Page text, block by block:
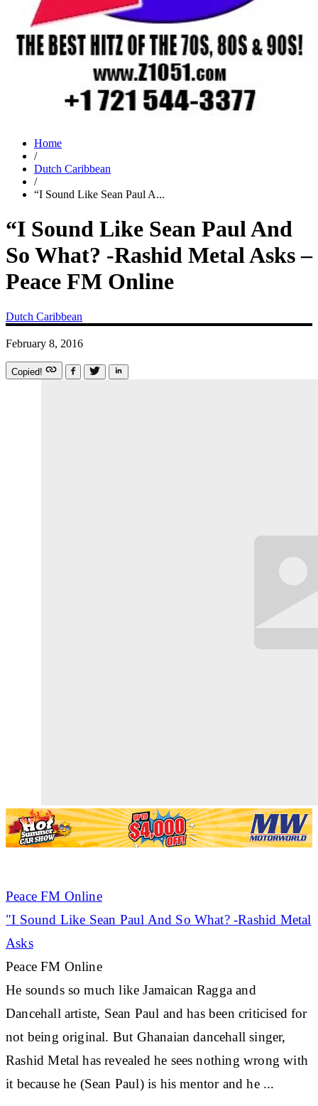
Home
/
Dutch Caribbean
/
“I Sound Like Sean Paul A...
“I Sound Like Sean Paul And
So What? -Rashid Metal Asks –
Peace FM Online
Dutch Caribbean
February 8, 2016
Copied!
Peace FM Online
"I Sound Like Sean Paul And So What? -Rashid Metal
Asks
Peace FM Online
He sounds so much like Jamaican Ragga and
Dancehall artiste, Sean Paul and has been criticised for
not being original. But Ghanaian dancehall singer,
Rashid Metal has revealed he sees nothing wrong with
it because he (Sean Paul) is his mentor and he ...